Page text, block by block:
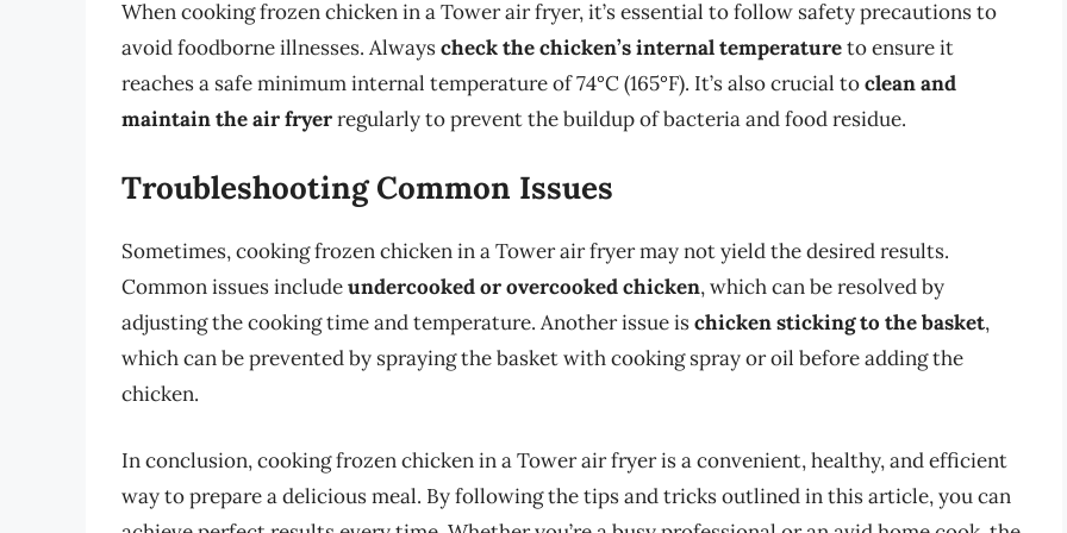
When cooking frozen chicken in a Tower air fryer, it’s essential to follow safety precautions to
avoid foodborne illnesses. Alwayscheck the chicken’s internal temperatureto ensure it
reaches a safe minimum internal temperature of 74°C (165°F). It’s also crucial toclean and
maintain the air fryerregularly to prevent the buildup of bacteria and food residue.
Troubleshooting Common Issues
Sometimes, cooking frozen chicken in a Tower air fryer may not yield the desired results.
Common issues includeundercooked or overcooked chicken, which can be resolved by
adjusting the cooking time and temperature. Another issue ischicken sticking to the basket,
which can be prevented by spraying the basket with cooking spray or oil before adding the
chicken.
In conclusion, cooking frozen chicken in a Tower air fryer is a convenient, healthy, and efficient
way to prepare a delicious meal. By following the tips and tricks outlined in this article, you can